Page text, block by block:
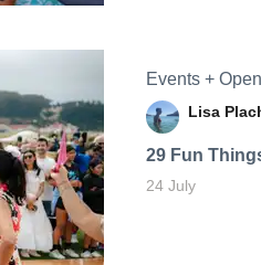
Events +
Lisa
29 Fun
24 July